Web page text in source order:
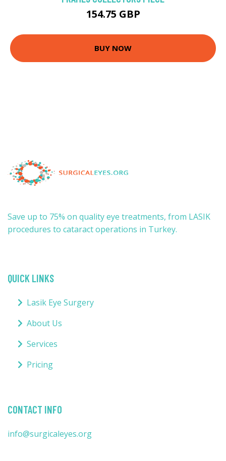
154.75 GBP
BUY NOW
Save up to 75% on quality eye treatments, from LASIK
procedures to cataract operations in Turkey.
QUICK LINKS
Lasik Eye Surgery
About Us
Services
Pricing
CONTACT INFO
info@surgicaleyes.org